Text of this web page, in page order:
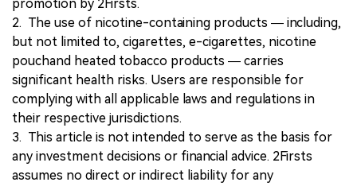
promotion by 2Firsts.
2. The use of nicotine-containing products — including,
but not limited to, cigarettes, e-cigarettes, nicotine
pouchand heated tobacco products — carries
significant health risks. Users are responsible for
complying with all applicable laws and regulations in
their respective jurisdictions.
3. This article is not intended to serve as the basis for
any investment decisions or financial advice. 2Firsts
assumes no direct or indirect liability for any